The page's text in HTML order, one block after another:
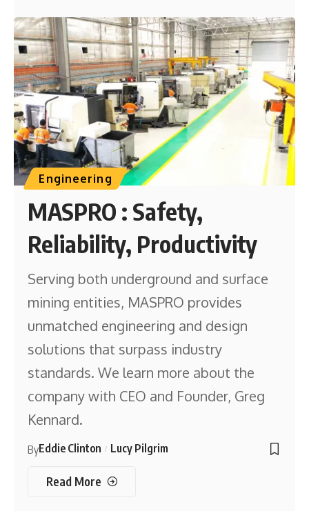
Engineering
MASPRO : Safety,
Reliability, Productivity
Serving both underground and surface
mining entities, MASPRO provides
unmatched engineering and design
solutions that surpass industry
standards. We learn more about the
company with CEO and Founder, Greg
Kennard.
ByEddie Clinton Lucy Pilgrim
Read More